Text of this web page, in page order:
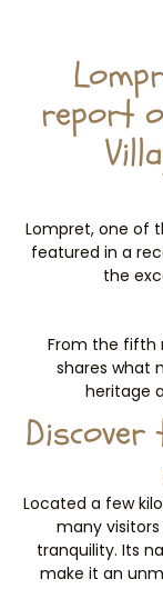
report
Lompret, one of
featured in a
the
From the fifth
shares what
heritage
Located a few
many
tranquility. Its
make it an